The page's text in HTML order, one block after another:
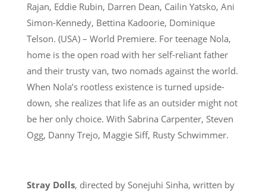
Rajan, Eddie Rubin, Darren Dean, Cailin Yatsko, Ani
Simon-Kennedy, Bettina Kadoorie, Dominique
Telson. (USA) – World Premiere. For teenage Nola,
home is the open road with her self-reliant father
and their trusty van, two nomads against the world.
When Nola’s rootless existence is turned upside-
down, she realizes that life as an outsider might not
be her only choice. With Sabrina Carpenter, Steven
Ogg, Danny Trejo, Maggie Siff, Rusty Schwimmer.
Stray Dolls, directed by Sonejuhi Sinha, written by